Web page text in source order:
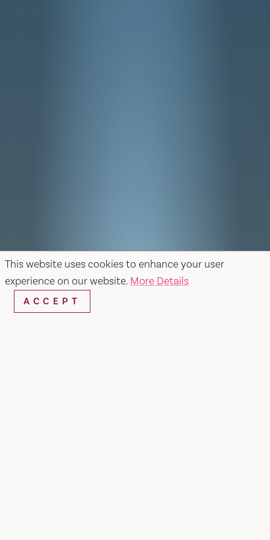
This website uses cookies to enhance your user
experience on our website. More Details
ACCEPT